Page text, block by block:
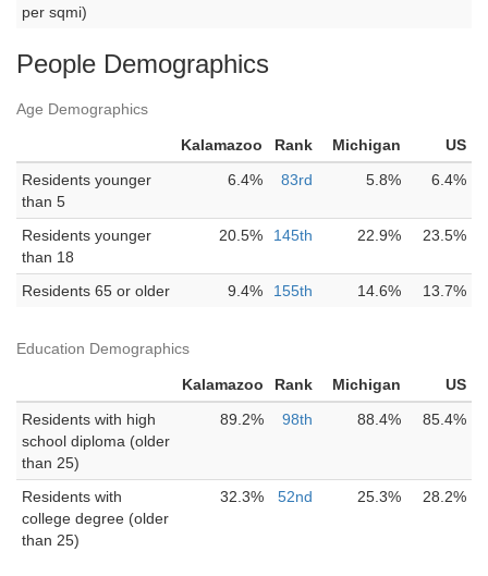
per sqmi)
People Demographics
Age Demographics
Kalamazoo Rank Michigan
US
Residents younger
than 5
6.4% 83rd 5.8% 6.4%
Residents younger
than 18
20.5% 145th 22.9% 23.5%
Residents 65 or older 9.4% 155th 14.6% 13.7%
Education Demographics
Kalamazoo Rank Michigan
US
Residents with high
school diploma (older
than 25)
89.2% 98th 88.4% 85.4%
Residents with
college degree (older
than 25)
32.3% 52nd 25.3% 28.2%